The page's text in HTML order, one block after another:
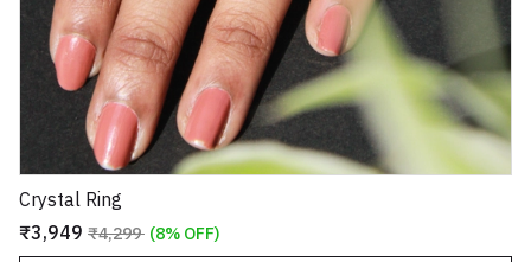
Crystal Ring
₹3,949 ₹4,299 (8% OFF)